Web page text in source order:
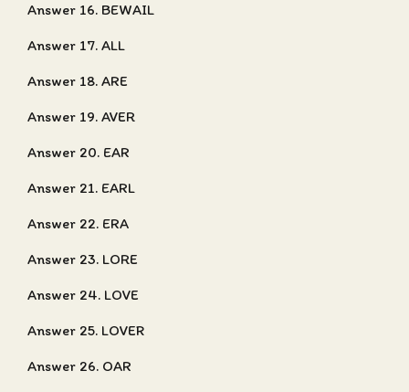
Answer 16. BEWAIL
Answer 17. ALL
Answer 18. ARE
Answer 19. AVER
Answer 20. EAR
Answer 21. EARL
Answer 22. ERA
Answer 23. LORE
Answer 24. LOVE
Answer 25. LOVER
Answer 26. OAR